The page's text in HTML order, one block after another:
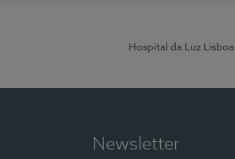
Hospital da Luz Lisboa
Newsletter